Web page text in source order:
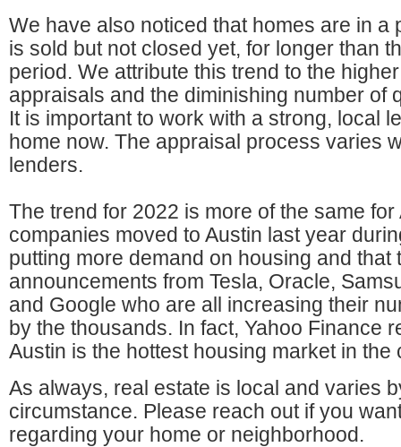
We have also noticed that homes are in a
is sold but not closed yet, for longer than
period. We attribute this trend to the
appraisals and the diminishing number of
It is important to work with a strong, local
home now. The appraisal process varies
lenders.
The trend for 2022 is more of the same
companies moved to Austin last year
putting more demand on housing and that
announcements from Tesla, Oracle,
and Google who are all increasing their
by the thousands. In fact, Yahoo Finance
Austin is the hottest housing market in the
As always, real estate is local and varies
circumstance. Please reach out if you
regarding your home or neighborhood.